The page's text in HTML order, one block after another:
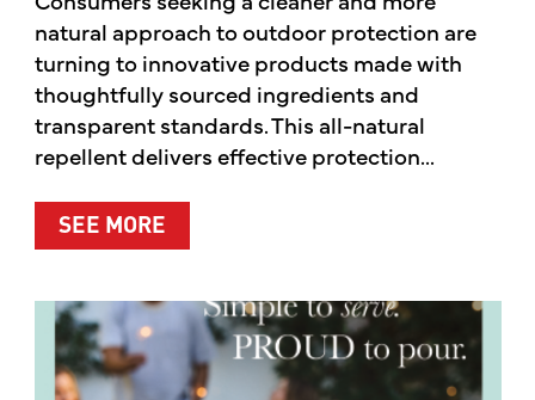
natural approach to outdoor protection are
turning to innovative products made with
thoughtfully sourced ingredients and
transparent standards. This all-natural
repellent delivers effective protection...
SEE MOREABOUT A CLEANER WAY TO